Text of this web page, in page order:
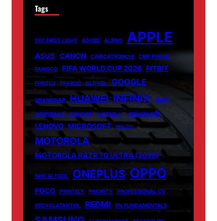
Tags
007 FIRST LIGHT ADOBE ALIENS APPLE
ASUS CANON CARICATRONCHI
CMF PHONE
FANISCO
FIFA WORLD CUP 2026 FITBIT
FONTLU FRABOC GLDYQL GOOGLE
GRAMSNAP HUAWEI INFINIX INIU
INSETPRAG INSNOOP INSTABLU JERNSENGER
LENOVO MICROSOFT MIUZO
MOTOROLA
MOTOROLA RAZR 70 ULTRA (2026)
NHS AI TOOL ONEPLUS OPPO
POCO PRINTELY PRIORITY PROFESSIONAL CV
RECYCLATANTEIL REDMI RN FUNDAMENTALS